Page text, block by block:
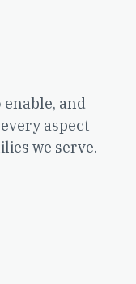
and
aspect
we serve.